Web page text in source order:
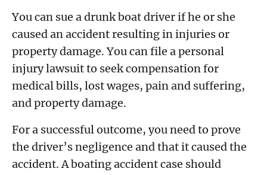
You can sue a drunk boat driver if he or she
caused an accident resulting in injuries or
property damage. You can file a personal
injury lawsuit to seek compensation for
medical bills, lost wages, pain and suffering,
and property damage.
For a successful outcome, you need to prove
the driver’s negligence and that it caused the
accident. A boating accident case should